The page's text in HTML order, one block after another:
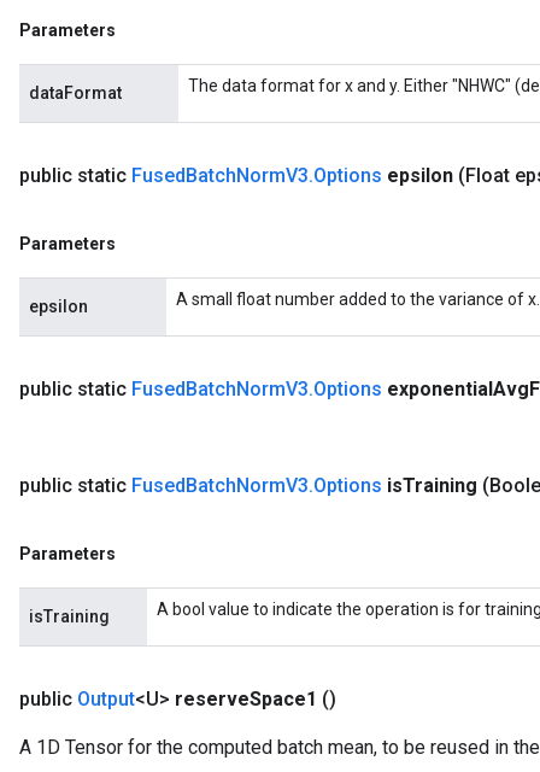
Parameters
dataFormat The data format for x and y. Either "NHWC"
public static FusedBatchNormV3.Options epsilon (Float
Parameters
epsilon A small float number added to the variance of x.
public static FusedBatchNormV3.Options exponentialAvg
public static FusedBatchNormV3.Options isTraining
Parameters
isTraining A bool value to indicate the operation is for
public Output<U> reserveSpace1 ()
A 1D Tensor for the computed batch mean, to be reused in